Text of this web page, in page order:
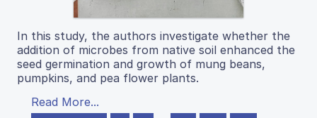
In this study, the authors investigate whether the
addition of microbes from native soil enhanced the
seed germination and growth of mung beans,
pumpkins, and pea flower plants.
Read More...